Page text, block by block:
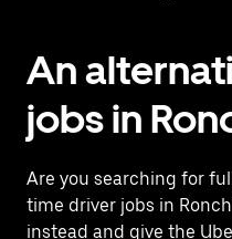
An
jobs in
Are you searching for
time driver jobs in
instead and give the